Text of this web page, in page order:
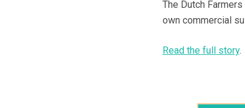
The Dutch
own commercial
Read the full story.